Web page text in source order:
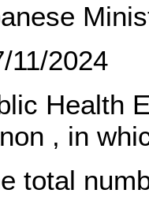
11/2024‎
Health
‎, in
total